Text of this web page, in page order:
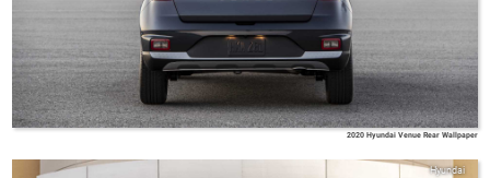
2020 Hyundai Venue Rear Wallpaper
Hyundai